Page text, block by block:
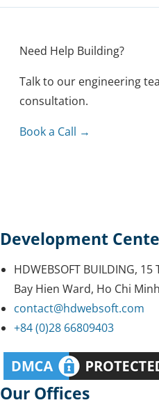
Software Development
Security
Methodology
Need Help Building?
Talk to our engineering
consultation.
Book a Call →
Development
HDWEBSOFT BUILDING, 15
Bay Hien Ward, Ho Chi
contact@hdwebsoft.com
+84 (0)28 66809403
Our Offices